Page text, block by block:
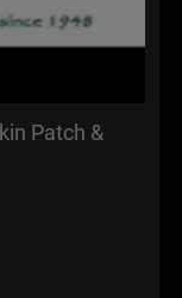
Patch &